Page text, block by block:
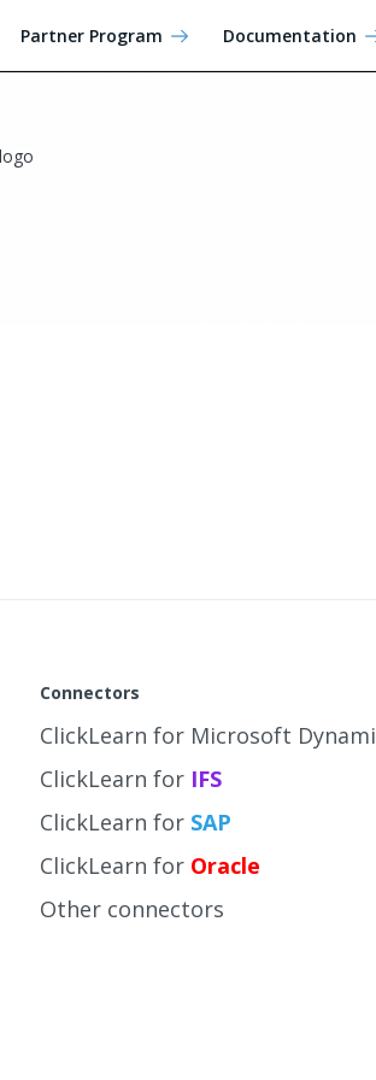
Partner Program Documentation
Connectors
ClickLearn for Microsoft
ClickLearn for IFS
ClickLearn for SAP
ClickLearn for Oracle
Other connectors